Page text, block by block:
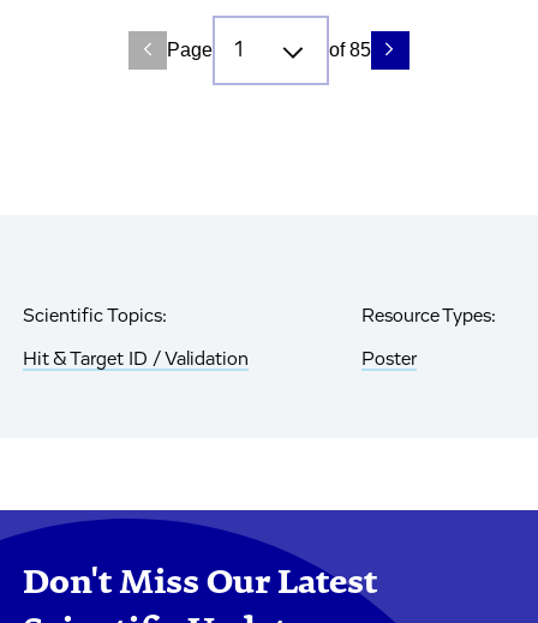
Page of 85
Scientific Topics:
Hit & Target ID / Validation
Resource Types:
Poster
Don't Miss Our Latest